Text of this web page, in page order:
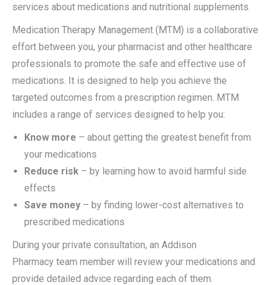
services about medications and nutritional supplements.
Medication Therapy Management (MTM) is a collaborative
effort between you, your pharmacist and other healthcare
professionals to promote the safe and effective use of
medications. It is designed to help you achieve the
targeted outcomes from a prescription regimen. MTM
includes a range of services designed to help you:
Know more – about getting the greatest benefit from
your medications
Reduce risk – by learning how to avoid harmful side
effects
Save money – by finding lower-cost alternatives to
prescribed medications
During your private consultation, an Addison
Pharmacy team member will review your medications and
provide detailed advice regarding each of them.